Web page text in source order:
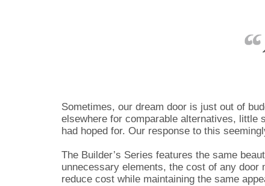
Sometimes, our dream door is just out of
elsewhere for comparable alternatives, little
had hoped for. Our response to this
The Builder’s Series features the same
unnecessary elements, the cost of any door
reduce cost while maintaining the same